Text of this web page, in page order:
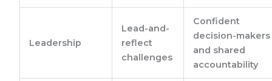
Leadership
Lead-and-
reflect
challenges
Confident
decision-makers
and shared
accountability